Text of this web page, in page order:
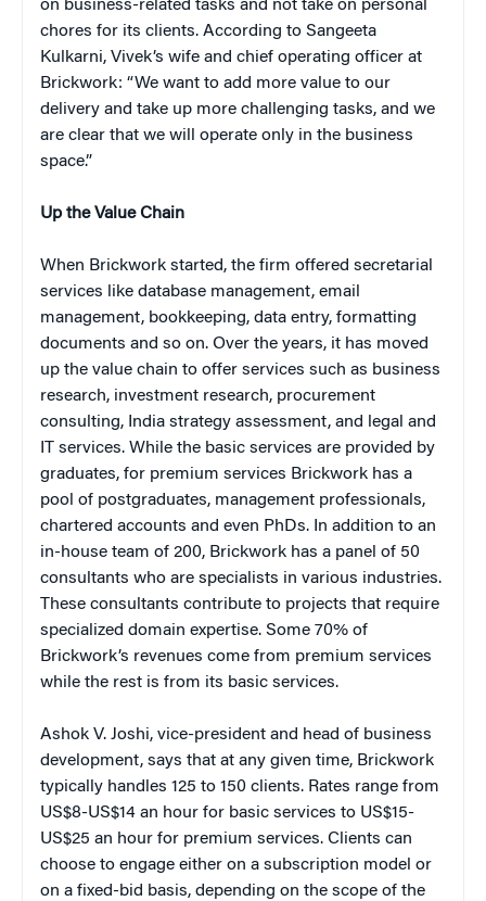
on business-related tasks and not take on personal
chores for its clients. According to Sangeeta
Kulkarni, Vivek’s wife and chief operating officer at
Brickwork: “We want to add more value to our
delivery and take up more challenging tasks, and we
are clear that we will operate only in the business
space.”
Up the Value Chain
When Brickwork started, the firm offered secretarial
services like database management, email
management, bookkeeping, data entry, formatting
documents and so on. Over the years, it has moved
up the value chain to offer services such as business
research, investment research, procurement
consulting, India strategy assessment, and legal and
IT services. While the basic services are provided by
graduates, for premium services Brickwork has a
pool of postgraduates, management professionals,
chartered accounts and even PhDs. In addition to an
in-house team of 200, Brickwork has a panel of 50
consultants who are specialists in various industries.
These consultants contribute to projects that require
specialized domain expertise. Some 70% of
Brickwork’s revenues come from premium services
while the rest is from its basic services.
Ashok V. Joshi, vice-president and head of business
development, says that at any given time, Brickwork
typically handles 125 to 150 clients. Rates range from
US$8-US$14 an hour for basic services to US$15-
US$25 an hour for premium services. Clients can
choose to engage either on a subscription model or
on a fixed-bid basis, depending on the scope of the